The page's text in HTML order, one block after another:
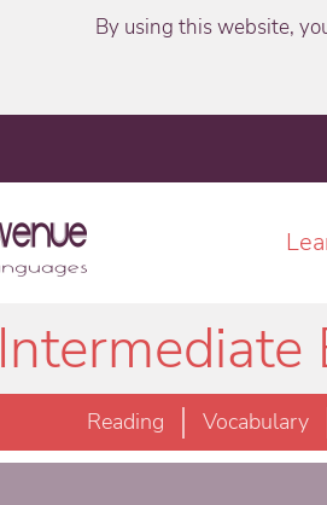
By using this website,
Intermediate
Reading Vocabulary